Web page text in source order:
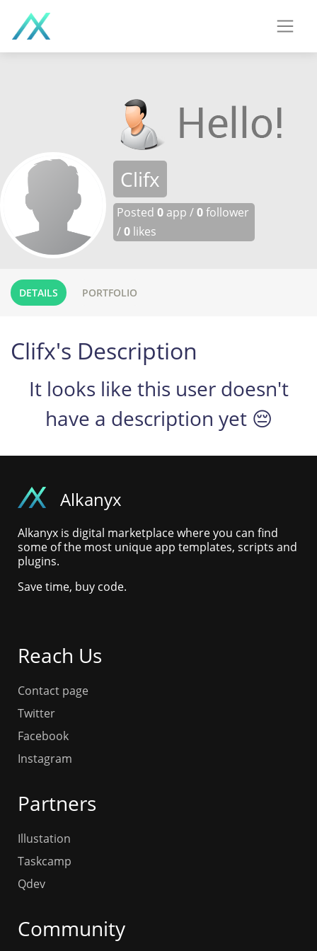
Clifx
Posted 0 app /0follower
/0 likes
DETAILS PORTFOLIO
Clifx's Description
It looks like this user doesn't
have a description yet 😔
Alkanyx
Alkanyx is digital marketplace where you can find
some of the most unique app templates, scripts and
plugins.
Save time, buy code.
Reach Us
Contact page
Twitter
Facebook
Instagram
Partners
Illustation
Taskcamp
Qdev
Community